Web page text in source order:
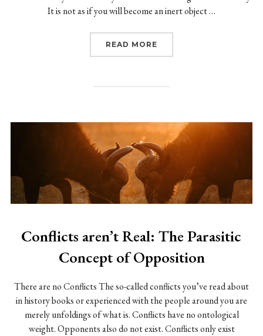
It is not as if you will become an inert object …
READ MORE
Conflicts aren’t Real: The Parasitic
Concept of Opposition
There are no Conflicts The so-called conflicts you’ve read about
in history books or experienced with the people around you are
merely unfoldings of what is. Conflicts have no ontological
weight. Opponents also do not exist. Conflicts only exist